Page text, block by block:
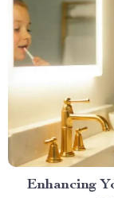
Enhancing